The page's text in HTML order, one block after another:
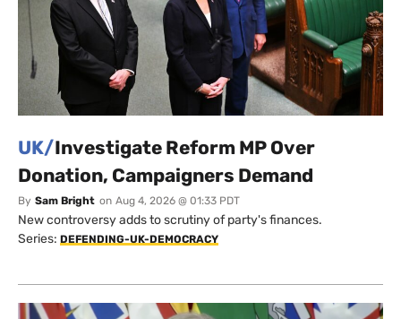
UK/Investigate Reform MP Over
Donation, Campaigners Demand
By Sam Bright on Aug 4, 2026 @ 01:33 PDT
New controversy adds to scrutiny of party's finances.
Series: DEFENDING-UK-DEMOCRACY